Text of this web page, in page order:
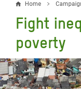
Breadcrumb
Home
Fight
poverty